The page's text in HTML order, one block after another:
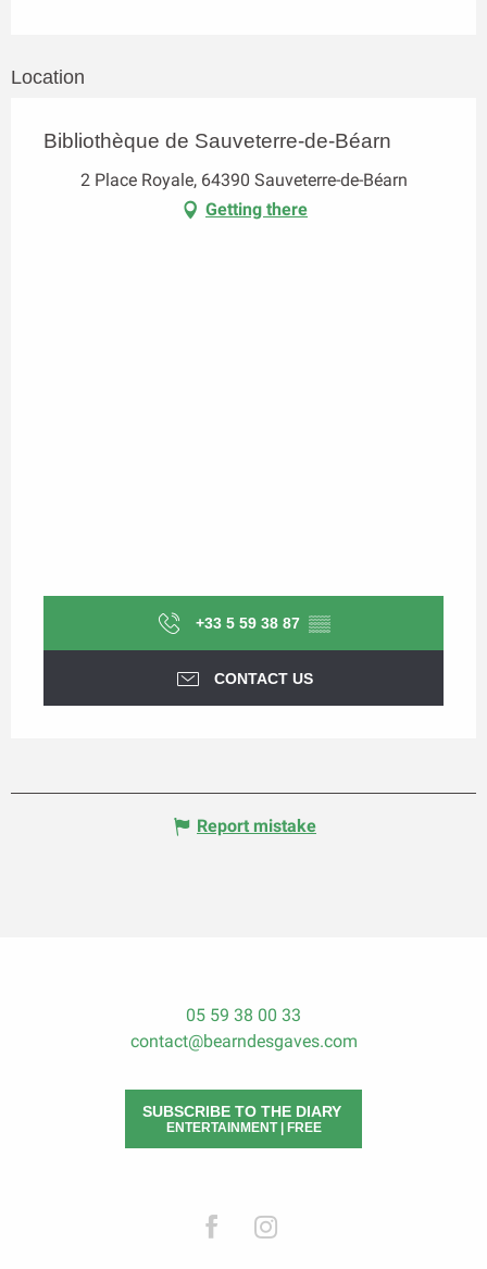
Location
Bibliothèque de Sauveterre-de-Béarn
2 Place Royale, 64390 Sauveterre-de-Béarn
Getting there
+33 5 59 38 87 ▒▒
CONTACT US
Report mistake
05 59 38 00 33
contact@bearndesgaves.com
SUBSCRIBE TO THE DIARY
ENTERTAINMENT | FREE